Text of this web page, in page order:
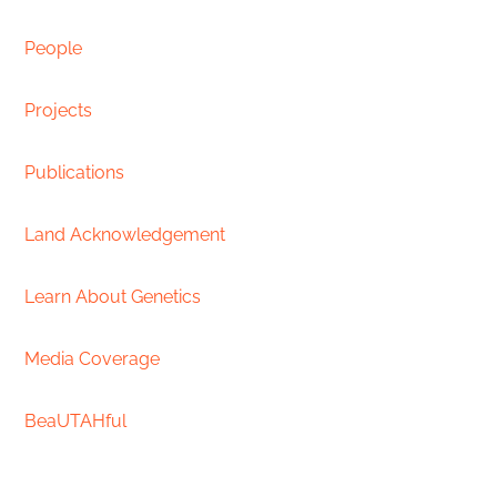
People
Projects
Publications
Land Acknowledgement
Learn About Genetics
Media Coverage
BeaUTAHful